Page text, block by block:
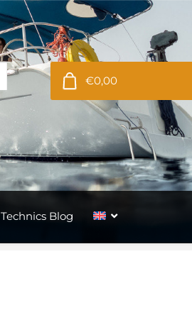
€0,00
Technics Blog